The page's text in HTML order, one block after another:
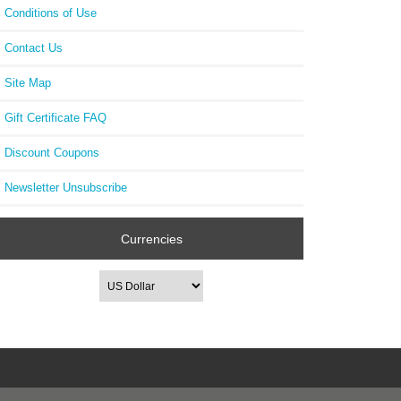
Conditions of Use
Contact Us
Site Map
Gift Certificate FAQ
Discount Coupons
Newsletter Unsubscribe
Currencies